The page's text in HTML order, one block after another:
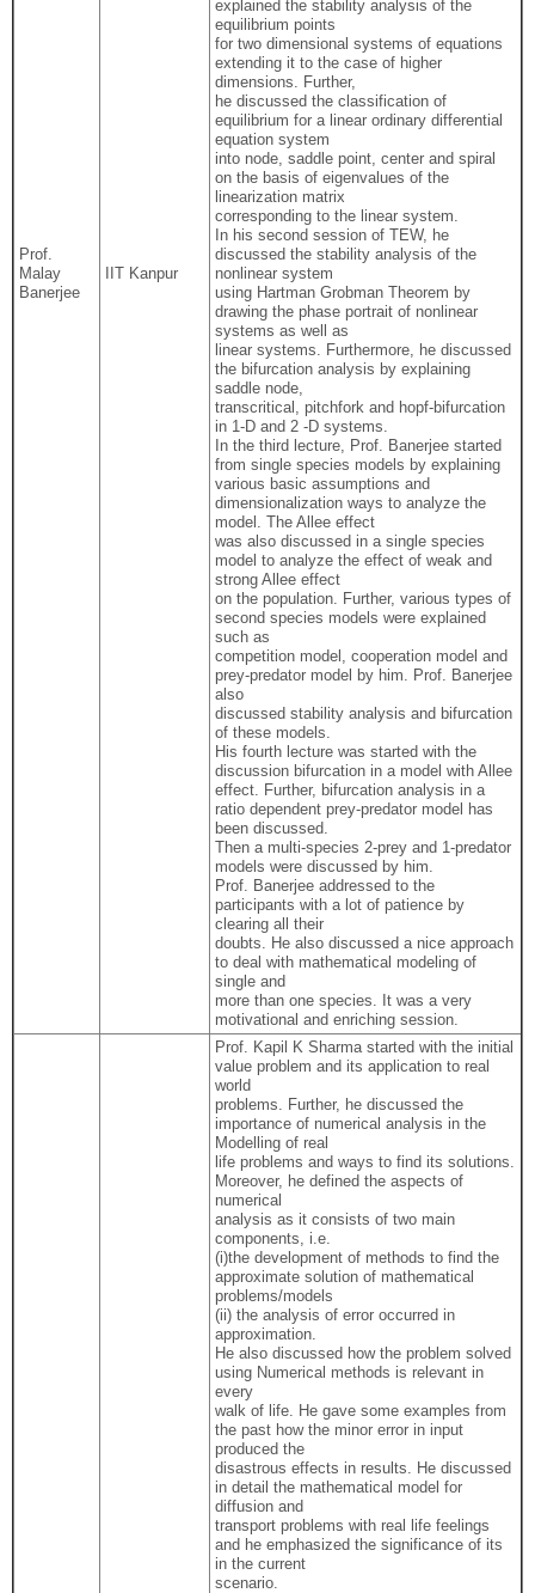
Prof.
Malay
Banerjee
IIT Kanpur
explained the stability analysis of the
equilibrium points
for two dimensional systems of equations
extending it to the case of higher
dimensions. Further,
he discussed the classification of
equilibrium for a linear ordinary differential
equation system
into node, saddle point, center and spiral
on the basis of eigenvalues of the
linearization matrix
corresponding to the linear system.
In his second session of TEW, he
discussed the stability analysis of the
nonlinear system
using Hartman Grobman Theorem by
drawing the phase portrait of nonlinear
systems as well as
linear systems. Furthermore, he discussed
the bifurcation analysis by explaining
saddle node,
transcritical, pitchfork and hopf-bifurcation
in 1-D and 2 -D systems.
In the third lecture, Prof. Banerjee started
from single species models by explaining
various basic assumptions and
dimensionalization ways to analyze the
model. The Allee effect
was also discussed in a single species
model to analyze the effect of weak and
strong Allee effect
on the population. Further, various types of
second species models were explained
such as
competition model, cooperation model and
prey-predator model by him. Prof. Banerjee
also
discussed stability analysis and bifurcation
of these models.
His fourth lecture was started with the
discussion bifurcation in a model with Allee
effect. Further, bifurcation analysis in a
ratio dependent prey-predator model has
been discussed.
Then a multi-species 2-prey and 1-predator
models were discussed by him.
Prof. Banerjee addressed to the
participants with a lot of patience by
clearing all their
doubts. He also discussed a nice approach
to deal with mathematical modeling of
single and
more than one species. It was a very
motivational and enriching session.
Prof. Kapil K Sharma started with the initial
value problem and its application to real
world
problems. Further, he discussed the
importance of numerical analysis in the
Modelling of real
life problems and ways to find its solutions.
Moreover, he defined the aspects of
numerical
analysis as it consists of two main
components, i.e.
(i)the development of methods to find the
approximate solution of mathematical
problems/models
(ii) the analysis of error occurred in
approximation.
He also discussed how the problem solved
using Numerical methods is relevant in
every
walk of life. He gave some examples from
the past how the minor error in input
produced the
disastrous effects in results. He discussed
in detail the mathematical model for
diffusion and
transport problems with real life feelings
and he emphasized the significance of its
in the current
scenario.